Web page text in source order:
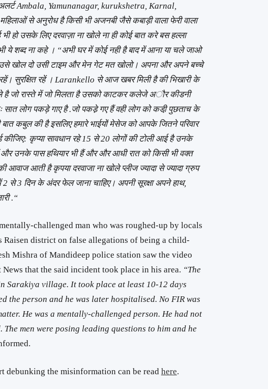
Ambala, Yamunanagar, kurukshetra, Karnal,
से अनुरोध है किसी भी अजनबी जैसे कबाड़ी वाला फेरी वाला
भी हो उसके लिए दरवाज़ा ना खोले ना ही कोई बात करे बस हल्ला
ये शब्द ना कहे । “अभी घर में कोई नही है बाद में आना या चले जाओ
उसे खोल दो उसी टाइम और मेन गेट मत खोलो। अपना और अपने बच्चे
सुरक्षित रहें । Larankello से आज खबर मिली है की भिखारी के
है जो रास्ते में जो मिलता है उसको काटकर कलेजे अौर कीडनी
सात लोग पकड़े गाए है .जो पकडे़ गए हैं वही लोग को कडी़ पुछताच के
कबुल की है इसलिए हमारे भाईयों मेसेज को आपके जितने परिवार
कीजिए: कृप्या सावधान रहे 15 से 20 लोगों की टोली आई है उनके
उनके पास हथियार भी हैं और और आधी रात को किसी भी वक्त
आती है कृपया दरवाजा ना खोले प्लीज ज्यादा से ज्यादा ग्रुप
2 से 3 दिन के अंदर फेल जाना चाहिए। अपनी सूरक्षा अपने हाथ,
.“
challenged man who was roughed-up by locals
Raisen district on false allegations of being a child-
Mishra of Mandideep police station saw the video
that the said incident took place in his area. “The
Sarakiya village. It took place at least 10-12 days
the person and he was later hospitalised. No FIR was
He was a mentally-challenged person. He had not
men were posing leading questions to him and he
debunking the misinformation can be read here.